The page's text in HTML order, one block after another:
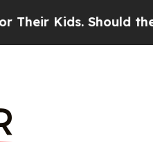
Kids. Should the US?